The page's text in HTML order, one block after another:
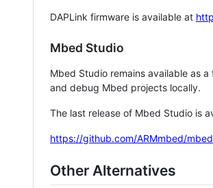
DAPLink firmware is available at
Mbed Studio
Mbed Studio remains available as
and debug Mbed projects locally.
The last release of Mbed Studio is
https://github.com/ARMmbed/
Other Alternatives